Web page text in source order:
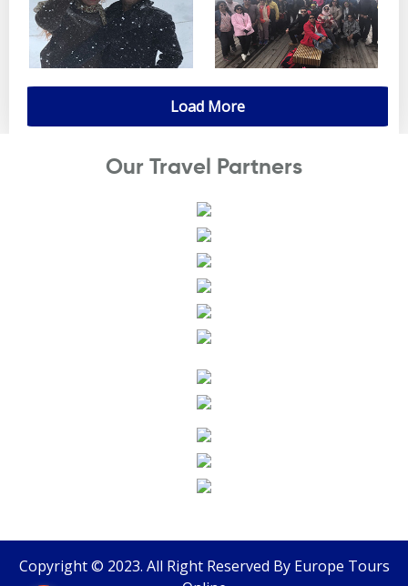
Load More
Our Travel Partners
Copyright © 2023. All Right Reserved By Europe Tours